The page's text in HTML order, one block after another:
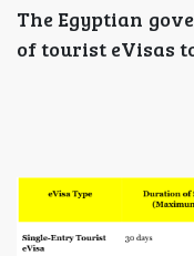
The Egyptian
of tourist eVisas